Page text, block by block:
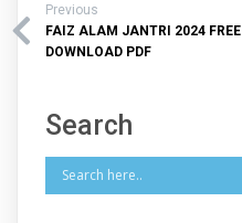
Previous
FAIZ ALAM JANTRI 2024 FREE
DOWNLOAD PDF
Search